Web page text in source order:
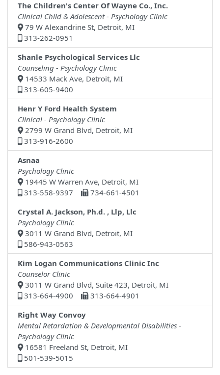
The Children's Center Of Wayne Co., Inc.
Clinical Child & Adolescent - Psychology Clinic
79 W Alexandrine St, Detroit, MI
313-262-0951
Shanle Psychological Services Llc
Counseling - Psychology Clinic
14533 Mack Ave, Detroit, MI
313-605-9400
Henr Y Ford Health System
Clinical - Psychology Clinic
2799 W Grand Blvd, Detroit, MI
313-916-2600
Asnaa
Psychology Clinic
19445 W Warren Ave, Detroit, MI
313-558-9397
734-661-4501
Crystal A. Jackson, Ph.d. , Llp, Llc
Psychology Clinic
3011 W Grand Blvd, Detroit, MI
586-943-0563
Kim Logan Communications Clinic Inc
Counselor Clinic
3011 W Grand Blvd, Suite 423, Detroit, MI
313-664-4900
313-664-4901
Right Way Convoy
Mental Retardation & Developmental Disabilities -
Psychology Clinic
16581 Freeland St, Detroit, MI
501-539-5015